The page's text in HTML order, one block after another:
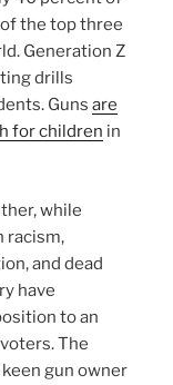
the top three
Generation Z
drills
Guns are
for children in
while
racism,
and dead
have
to an
The
gun owner